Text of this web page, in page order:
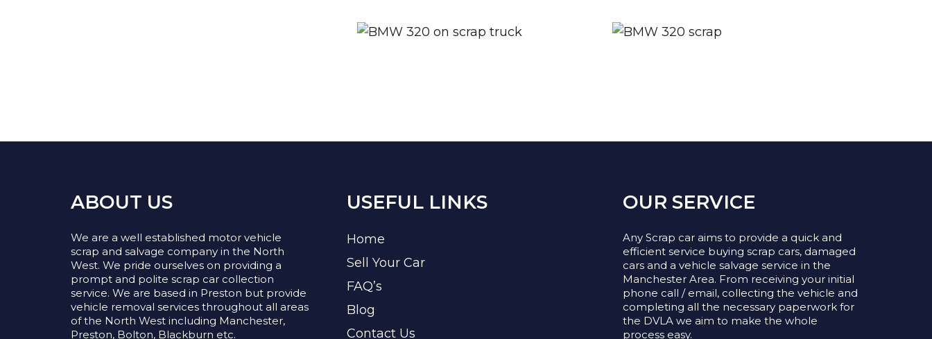
ABOUT US
We are a well established motor vehicle
scrap and salvage company in the North
West. We pride ourselves on providing a
prompt and polite scrap car collection
service. We are based in Preston but provide
vehicle removal services throughout all areas
of the North West including Manchester,
Preston, Bolton, Blackburn etc.
USEFUL LINKS
Home
Sell Your Car
FAQ’s
Blog
Contact Us
OUR SERVICE
Any Scrap car aims to provide a quick and
efficient service buying scrap cars, damaged
cars and a vehicle salvage service in the
Manchester Area. From receiving your initial
phone call / email, collecting the vehicle and
completing all the necessary paperwork for
the DVLA we aim to make the whole
process easy.